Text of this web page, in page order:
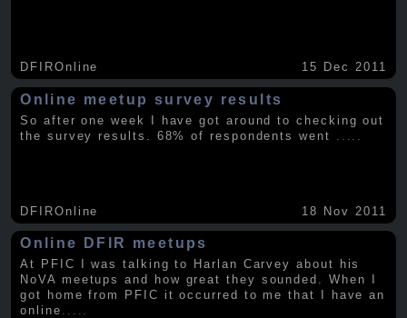
DFIROnline 15 Dec 2011
Online meetup survey results
So after one week I have got around to checking out
the survey results. 68% of respondents went
DFIROnline 18 Nov 2011
Online DFIR meetups
At PFIC I was talking to Harlan Carvey about his
NoVA meetups and how great they sounded. When I
got home from PFIC it occurred to me that I have an
online